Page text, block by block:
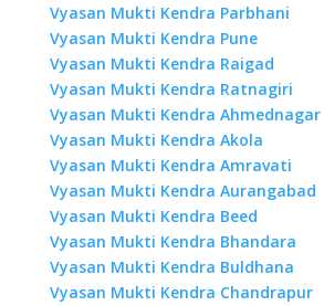
Vyasan Mukti Kendra Parbhani
Vyasan Mukti Kendra Pune
Vyasan Mukti Kendra Raigad
Vyasan Mukti Kendra Ratnagiri
Vyasan Mukti Kendra Ahmednagar
Vyasan Mukti Kendra Akola
Vyasan Mukti Kendra Amravati
Vyasan Mukti Kendra Aurangabad
Vyasan Mukti Kendra Beed
Vyasan Mukti Kendra Bhandara
Vyasan Mukti Kendra Buldhana
Vyasan Mukti Kendra Chandrapur